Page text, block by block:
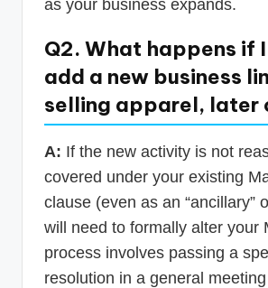
as your business expands.
Q2. What happens if
add a new business
selling apparel, later
A: If the new activity is not
covered under your existing
clause (even as an “ancillary”
will need to formally alter your
process involves passing a
resolution in a general